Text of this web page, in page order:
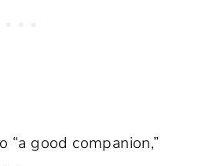
“a good companion,”